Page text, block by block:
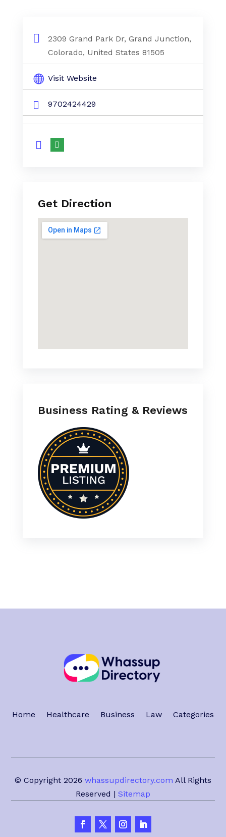
2309 Grand Park Dr, Grand Junction,
Colorado, United States 81505
Visit Website
9702424429
Get Direction
Business Rating & Reviews
Home Healthcare Business Law Categories
© Copyright 2026 whassupdirectory.com All Rights
Reserved | Sitemap